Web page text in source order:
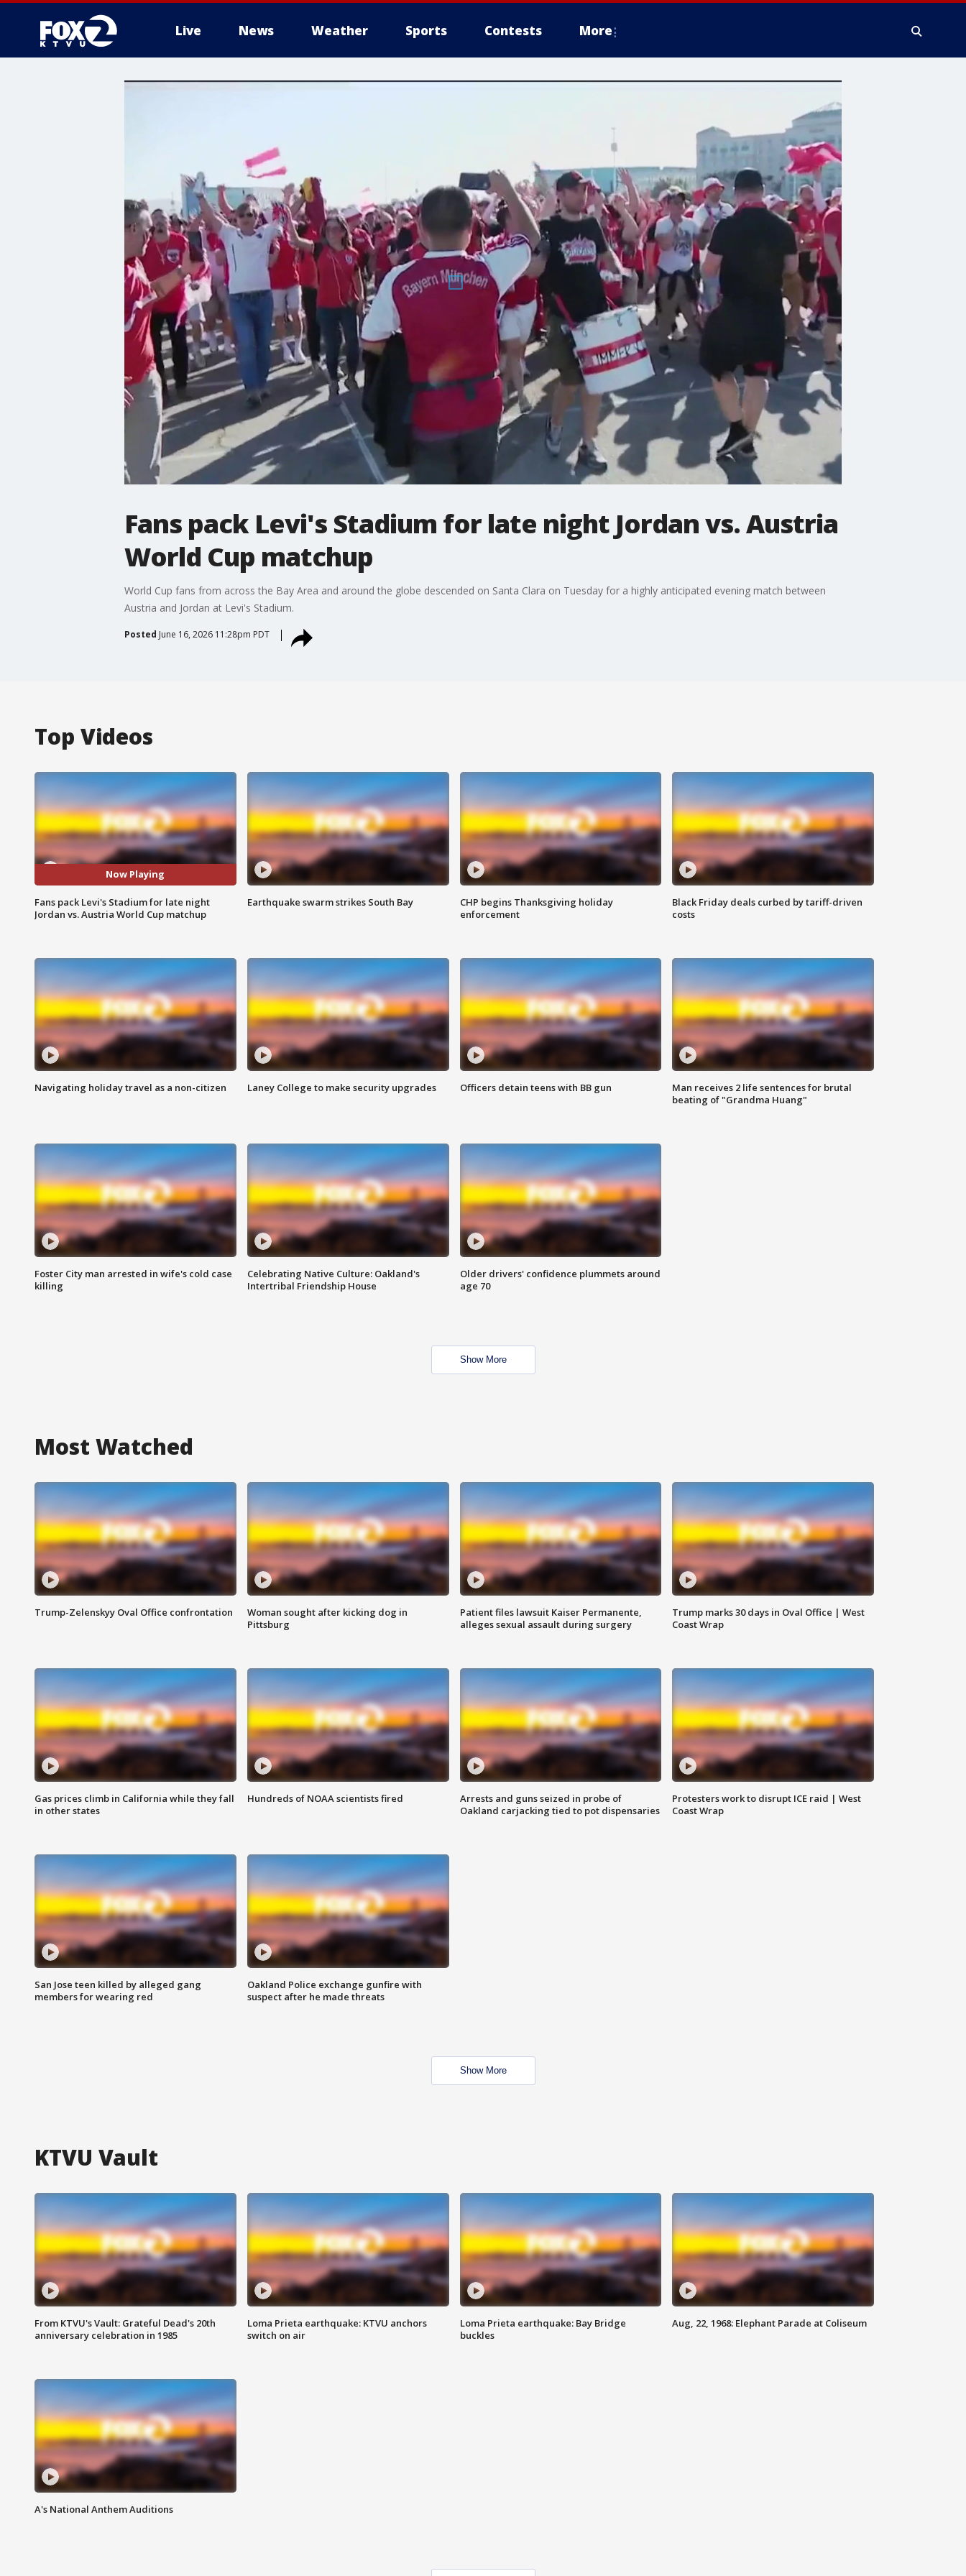
Live News Weather Sports Contests More
Fans pack Levi's Stadium for late night Jordan vs. Austria
World Cup matchup
World Cup fans from across the Bay Area and around the globe descended on Santa Clara on Tuesday for a highly anticipated evening match between
Austria and Jordan at Levi's Stadium.
Posted June 16, 2026 11:28pm PDT
Top Videos
Now Playing
Fans pack Levi's Stadium for late night
Jordan vs. Austria World Cup matchup
Earthquake swarm strikes South Bay
CHP begins Thanksgiving holiday
enforcement
Black Friday deals curbed by tariff-driven
costs
Navigating holiday travel as a non-citizen Laney College to make security upgrades Officers detain teens with BB gun
Man receives 2 life sentences for brutal
beating of "Grandma Huang"
Foster City man arrested in wife's cold case
killing
Celebrating Native Culture: Oakland's
Intertribal Friendship House
Older drivers' confidence plummets around
age 70
Show More
Most Watched
Trump-Zelenskyy Oval Office confrontation
Woman sought after kicking dog in
Pittsburg
Patient files lawsuit Kaiser Permanente,
alleges sexual assault during surgery
Trump marks 30 days in Oval Office | West
Coast Wrap
Gas prices climb in California while they fall
in other states
Hundreds of NOAA scientists fired
Arrests and guns seized in probe of
Oakland carjacking tied to pot dispensaries
Protesters work to disrupt ICE raid | West
Coast Wrap
San Jose teen killed by alleged gang
members for wearing red
Oakland Police exchange gunfire with
suspect after he made threats
Show More
KTVU Vault
From KTVU's Vault: Grateful Dead's 20th
anniversary celebration in 1985
Loma Prieta earthquake: KTVU anchors
switch on air
Loma Prieta earthquake: Bay Bridge
buckles
Aug, 22, 1968: Elephant Parade at Coliseum
A's National Anthem Auditions